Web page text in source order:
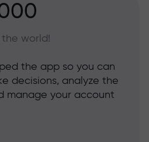
world!
the app so you can
decisions, analyze the
manage your account